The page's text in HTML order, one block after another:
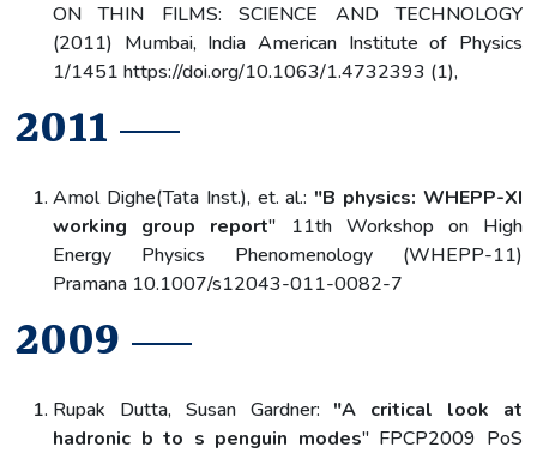
ON THIN FILMS: SCIENCE AND TECHNOLOGY
(2011) Mumbai, India American Institute of Physics
1/1451 https://doi.org/10.1063/1.4732393 (1),
2011
Amol Dighe(Tata Inst.), et. al.: "B physics: WHEPP-XI
working group report" 11th Workshop on High
Energy Physics Phenomenology (WHEPP-11)
Pramana 10.1007/s12043-011-0082-7
2009
Rupak Dutta, Susan Gardner: "A critical look at
hadronic b to s penguin modes" FPCP2009 PoS